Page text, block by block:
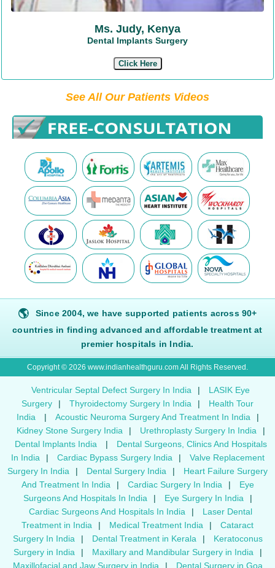
Ms. Judy, Kenya
Dental Implants Surgery
Click Here
See All Our Patients Videos
🌎
Since 2004, we have supported patients across 90+
countries in finding advanced and affordable treatment at
premier hospitals in India.
Copyright © 2026 www.indianhealthguru.com All Rights Reserved.
Ventricular Septal Defect Surgery In India |
LASIK Eye
Surgery
| Thyroidectomy Surgery In India |
Health Tour
India
| Acoustic Neuroma Surgery And Treatment In India
|
Kidney Stone Surgery India
| Urethroplasty Surgery In India
|
Dental Implants India
|
Dental Surgeons, Clinics And Hospitals
In India
| Cardiac Bypass Surgery India |
Valve Replacement
Surgery In India
| Dental Surgery India |
Heart Failure Surgery
And Treatment In India
| Cardiac Surgery In India |
Eye
Surgeons And Hospitals In India
| Eye Surgery In India
|
Cardiac Surgeons And Hospitals In India
|
Laser Dental
Treatment in India
| Medical Treatment India |
Cataract
Surgery In India
| Dental Treatment in Kerala |
Keratoconus
Surgery in India
| Maxillary and Mandibular Surgery in India
|
Maxillofacial and Jaw Surgery in India
| Dental Surgery in Goa